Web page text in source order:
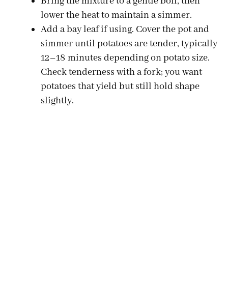
lower the heat to maintain a simmer.
Add a bay leaf if using. Cover the pot and
simmer until potatoes are tender, typically
12–18 minutes depending on potato size.
Check tenderness with a fork; you want
potatoes that yield but still hold shape
slightly.